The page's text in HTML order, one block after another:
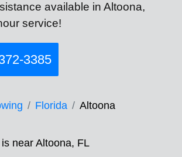
available in Altoona,
service!
3385
Florida Altoona
near Altoona, FL